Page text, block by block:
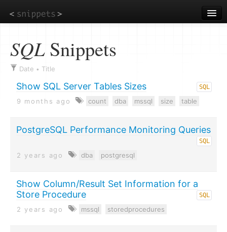
to
main
SQLSnippets
Date • Title
Show SQL Server Tables Sizes SQL
9 months ago count dba mssql size table
PostgreSQL Performance Monitoring Queries
SQL
2 years ago dba postgresql
Show Column/Result Set Information for a
Store Procedure
SQL
2 years ago mssql storedprocedures